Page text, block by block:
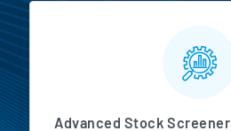
Advanced Stock